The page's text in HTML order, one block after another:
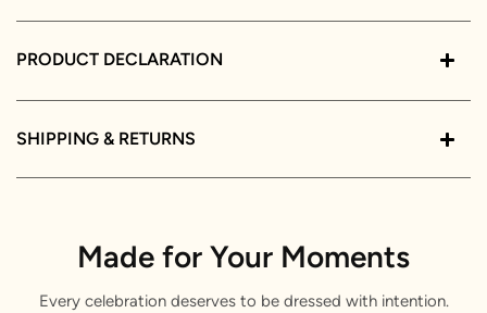
PRODUCT DECLARATION
SHIPPING & RETURNS
Made for Your Moments
Every celebration deserves to be dressed with intention.